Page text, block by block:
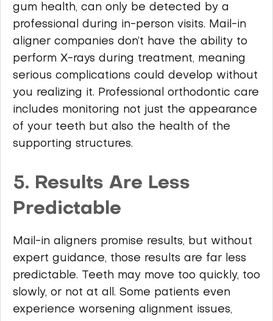
gum health, can only be detected by a
professional during in-person visits. Mail-in
aligner companies don’t have the ability to
perform X-rays during treatment, meaning
serious complications could develop without
you realizing it. Professional orthodontic care
includes monitoring not just the appearance
of your teeth but also the health of the
supporting structures.
5. Results Are Less
Predictable
Mail-in aligners promise results, but without
expert guidance, those results are far less
predictable. Teeth may move too quickly, too
slowly, or not at all. Some patients even
experience worsening alignment issues,